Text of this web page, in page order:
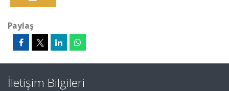
Paylaş
İletişim Bilgileri